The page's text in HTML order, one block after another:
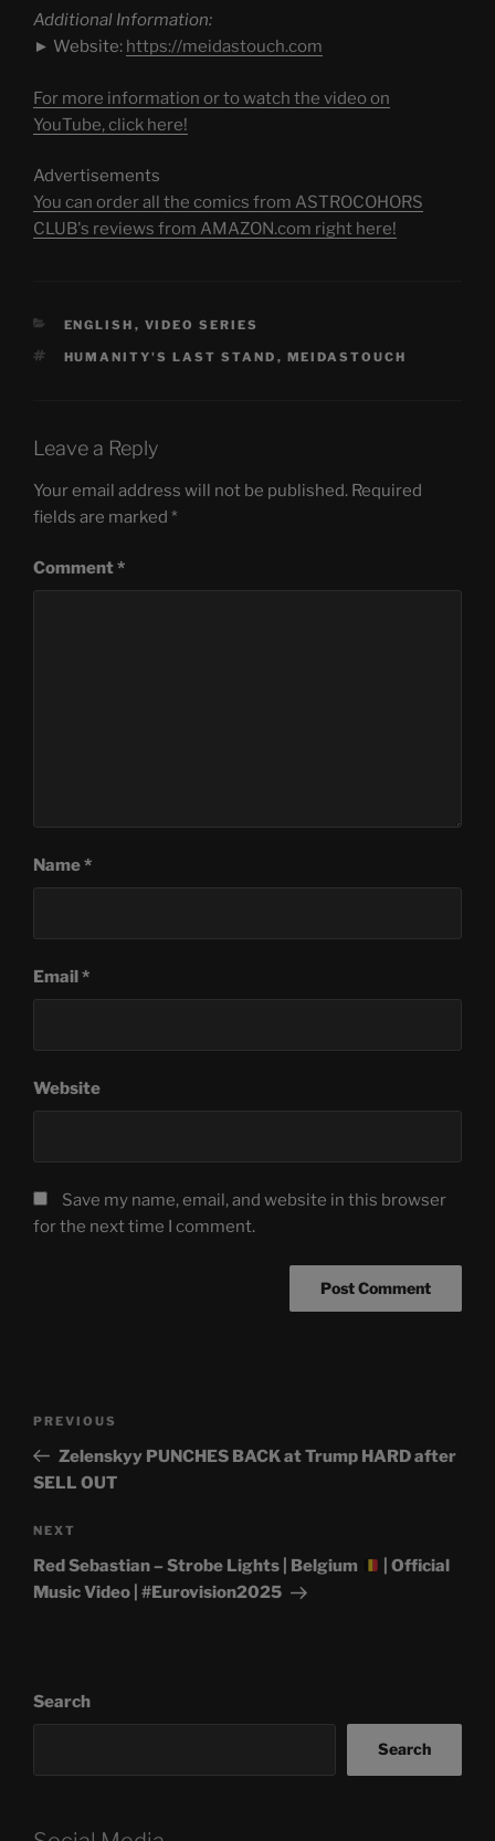
Additional Information:
► Website: https://meidastouch.com
For more information or to watch the video on
YouTube, click here!
Advertisements
You can order all the comics from ASTROCOHORS
CLUB's reviews from AMAZON.com right here!
CATEGORIES
ENGLISH , VIDEO SERIES
TAGS
HUMANITY'S LAST STAND , MEIDASTOUCH
Leave a Reply
Your email address will not be published. Required
fields are marked *
Comment*
Name*
Email*
Website
Save my name, email, and website in this browser
for the next time I comment.
Previous
Post
PREVIOUS
Zelenskyy PUNCHES BACK at Trump HARD after
SELL OUT
Next
Post
NEXT
Red Sebastian – Strobe Lights | Belgium
| Official
Music Video | #Eurovision2025
Search
Search